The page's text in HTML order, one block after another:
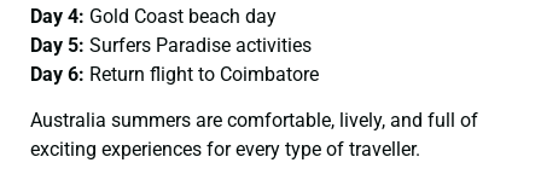
Day 4: Gold Coast beach day
Day 5: Surfers Paradise activities
Day 6: Return flight to Coimbatore
Australia summers are comfortable, lively, and full of
exciting experiences for every type of traveller.